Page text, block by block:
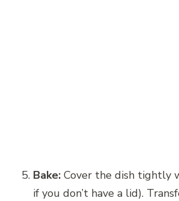
Bake: Cover the dish tightly
if you don’t have a lid).